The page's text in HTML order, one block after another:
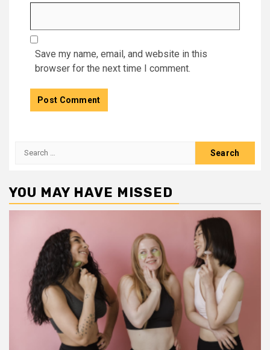
Save my name, email, and website in this
browser for the next time I comment.
Search
YOU MAY HAVE MISSED